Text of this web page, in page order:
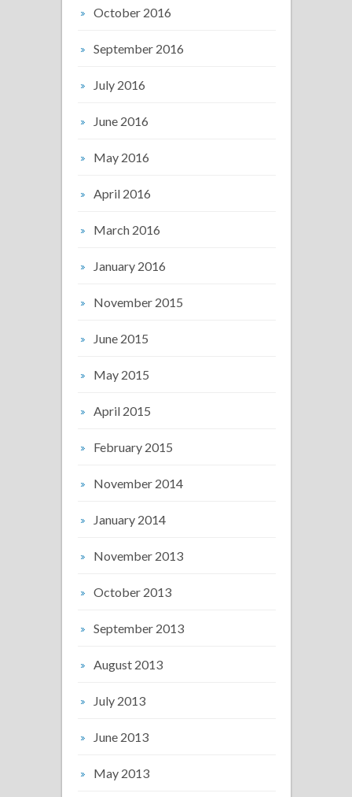
October 2016
September 2016
July 2016
June 2016
May 2016
April 2016
March 2016
January 2016
November 2015
June 2015
May 2015
April 2015
February 2015
November 2014
January 2014
November 2013
October 2013
September 2013
August 2013
July 2013
June 2013
May 2013